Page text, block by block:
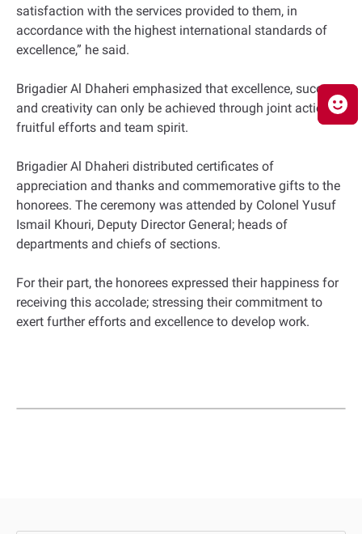
satisfaction with the services provided to them, in
accordance with the highest international standards of
excellence,” he said.
Brigadier Al Dhaheri emphasized that excellence, success
and creativity can only be achieved through joint action,
fruitful efforts and team spirit.
Brigadier Al Dhaheri distributed certificates of
appreciation and thanks and commemorative gifts to the
honorees. The ceremony was attended by Colonel Yusuf
Ismail Khouri, Deputy Director General; heads of
departments and chiefs of sections.
For their part, the honorees expressed their happiness for
receiving this accolade; stressing their commitment to
exert further efforts and excellence to develop work.